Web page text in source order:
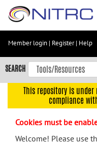
Skip
content
Skip
to
navigation
menu
Member login | Register| Help
SEARCH
This repository is
compliance
Cookies must be
Welcome! Please use